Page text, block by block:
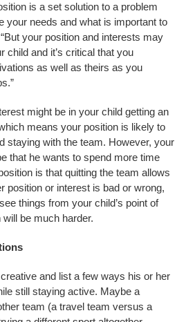
is a set solution to a problem
your needs and what is important to
your position and interests may
child and it’s critical that you
as well as theirs as you
might be in your child getting an
means your position is likely to
staying with the team. However, your
that he wants to spend more time
is that quitting the team allows
position or interest is bad or wrong,
things from your child’s point of
be much harder.
and list a few ways his or her
still staying active. Maybe a
team (a travel team versus a